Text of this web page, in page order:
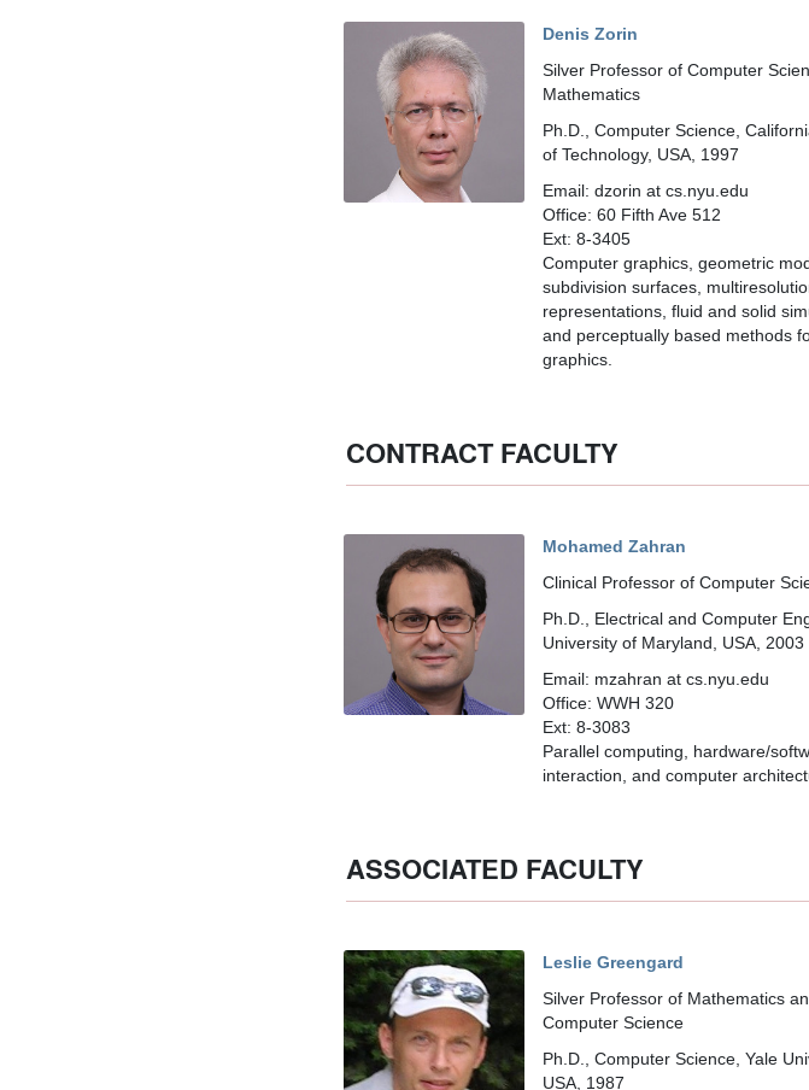
Denis Zorin
Silver Professor of Computer
Mathematics
Ph.D., Computer Science,
of Technology, USA, 1997
Email: dzorin at cs.nyu.edu
Office: 60 Fifth Ave 512
Ext: 8-3405
Computer graphics, geometric
subdivision surfaces,
representations, fluid and solid
and perceptually based methods
graphics.
CONTRACT FACULTY
Mohamed Zahran
Clinical Professor of Computer
Ph.D., Electrical and Computer
University of Maryland, USA, 2003
Email: mzahran at cs.nyu.edu
Office: WWH 320
Ext: 8-3083
Parallel computing, hardware/
interaction, and computer
ASSOCIATED FACULTY
Leslie Greengard
Silver Professor of Mathematics
Computer Science
Ph.D., Computer Science, Yale
USA, 1987